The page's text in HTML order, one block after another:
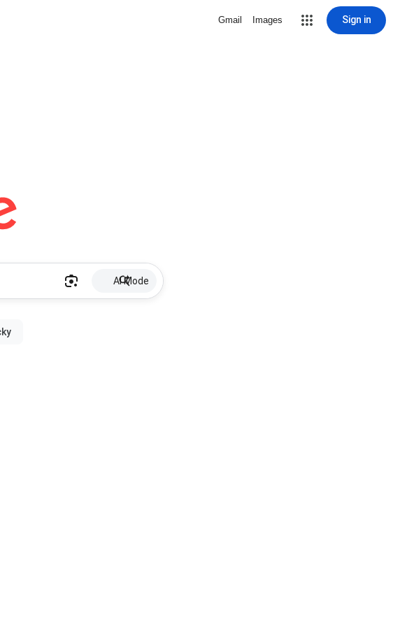
Gmail Images Sign in
AI Mode